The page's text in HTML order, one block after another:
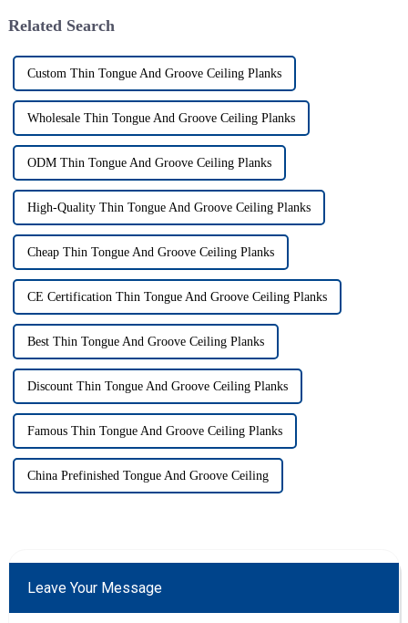
Related Search
Custom Thin Tongue And Groove Ceiling Planks
Wholesale Thin Tongue And Groove Ceiling Planks
ODM Thin Tongue And Groove Ceiling Planks
High-Quality Thin Tongue And Groove Ceiling Planks
Cheap Thin Tongue And Groove Ceiling Planks
CE Certification Thin Tongue And Groove Ceiling Planks
Best Thin Tongue And Groove Ceiling Planks
Discount Thin Tongue And Groove Ceiling Planks
Famous Thin Tongue And Groove Ceiling Planks
China Prefinished Tongue And Groove Ceiling
Leave Your Message